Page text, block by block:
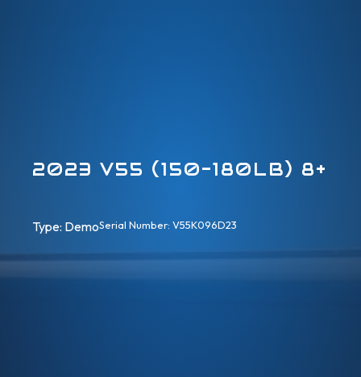
2023 V55 (150-180LB) 8+
Type: DemoSerial Number: V55K096D23